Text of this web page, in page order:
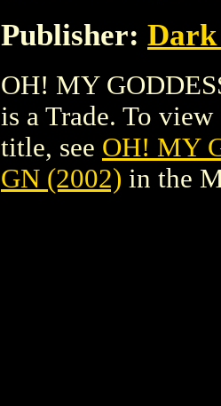
Publisher: Dark
OH! MY
is a Trade. To
title, see OH! MY
GN (2002) in the